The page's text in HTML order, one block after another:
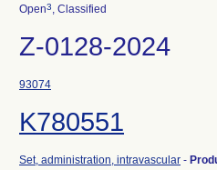
Open3, Classified
Z-0128-2024
93074
K780551
Set, administration, intravascular -